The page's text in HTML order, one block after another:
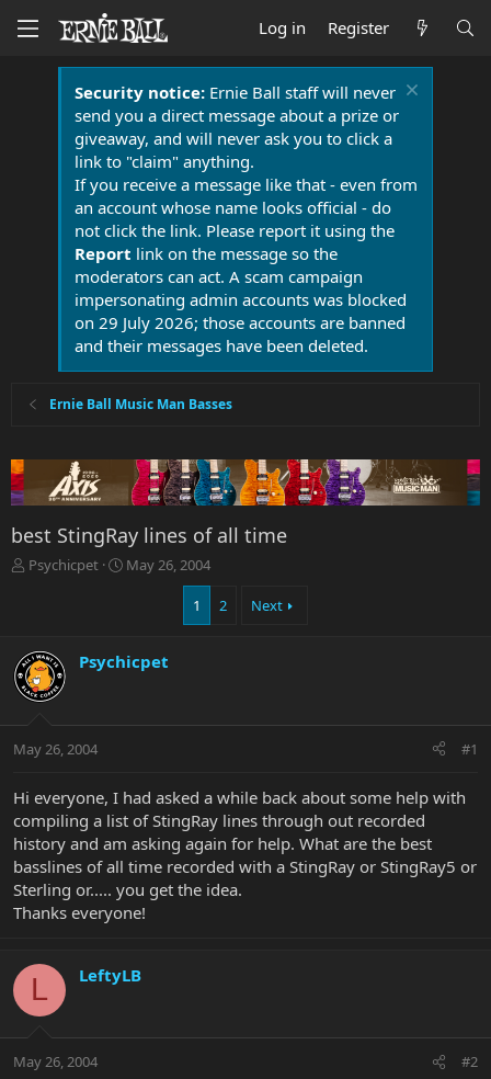
Log in Register
Security notice:Ernie Ball staff will never
send you a direct message about a prize or
giveaway, and will never ask you to click a
link to "claim" anything.
If you receive a message like that - even from
an account whose name looks official - do
not click the link. Please report it using the
Report link on the message so the
moderators can act. A scam campaign
impersonating admin accounts was blocked
on 29 July 2026; those accounts are banned
and their messages have been deleted.
Ernie Ball Music Man Basses
best StingRay lines of all time
T
d
s
t
t
r
Psychicpet
S
d
e
May 26, 2004
1 2 Next
Psychicpet
May 26, 2004 #1
Hi everyone, I had asked a while back about some help with
compiling a list of StingRay lines through out recorded
history and am asking again for help. What are the best
basslines of all time recorded with a StingRay or StingRay5 or
Sterling or..... you get the idea.
Thanks everyone!
L LeftyLB
May 26, 2004 #2